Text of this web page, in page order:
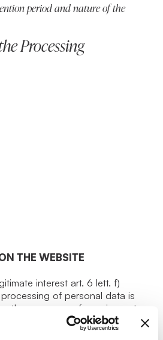
period and nature of the
Processing
THE WEBSITE
interest art. 6 lett. f)
of personal data is
the purposes of carrying out
of the Data Controller or
that the interests or the